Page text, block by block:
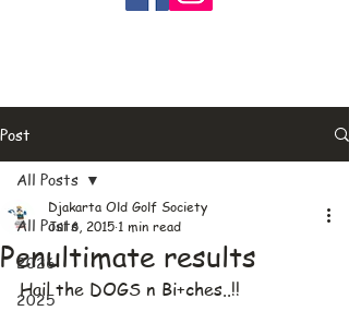
Post
All Posts
2026
2025
All Posts
Penultimate results
Djakarta Old Golf Society
Jul 6, 2015 1 min read
Hail the DOGS n Bi+ches..!!